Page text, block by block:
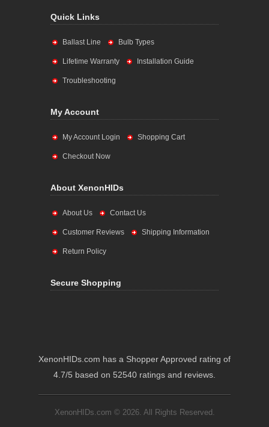
Quick Links
Ballast Line Bulb Types
Lifetime Warranty Installation Guide
Troubleshooting
My Account
My Account Login Shopping Cart
Checkout Now
About XenonHIDs
About Us Contact Us
Customer Reviews Shipping Information
Return Policy
Secure Shopping
XenonHIDs.com has a Shopper Approved rating of
4.7/5 based on 52540 ratings and reviews.
XenonHIDs.com © 2026. All Rights Reserved.